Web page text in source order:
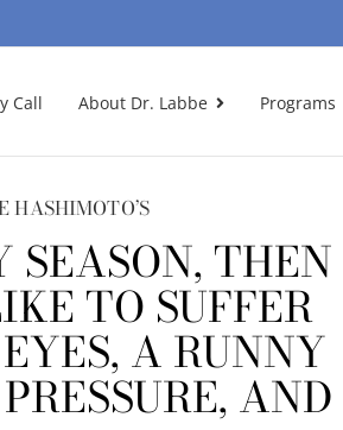
Call About Dr. Labbe Programs
SEASON, THEN
TO SUFFER
A RUNNY
AND